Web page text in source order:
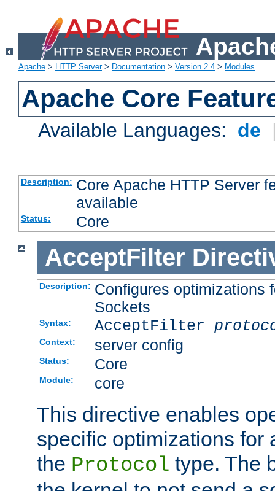
Apache > HTTP Server> Documentation > Version 2.4 > Modules
Apache Core
Available Languages: de
Description: Core Apache HTTP Server
available
Status: Core
AcceptFilter
Description: Configures optimizations
Sockets
Syntax: AcceptFilter
Context: server config
Status: Core
Module: core
This directive enables
specific optimizations for
the Protocol type. The